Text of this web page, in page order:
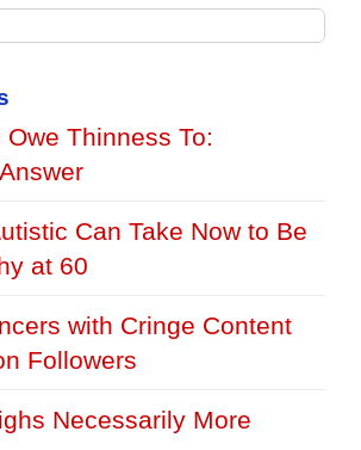
Owe Thinness To:
Can Take Now to Be
at 60
with Cringe Content
Followers
Necessarily More